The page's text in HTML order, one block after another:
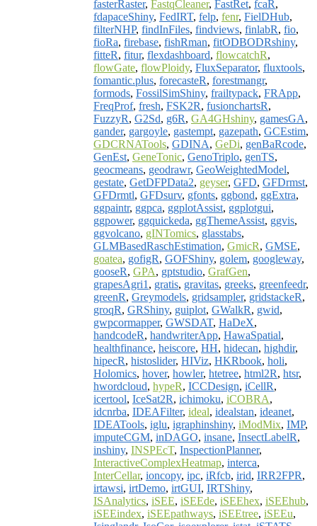
fasterRaster, FastqCleaner, FastRet, fcaR,
fdapaceShiny, FedIRT, felp, fenr, FielDHub,
filterNHP, findInFiles, findviews, finlabR, fio,
fioRa, firebase, fishRman, fitODBODRshiny,
fitteR, fitur, flexdashboard, flowcatchR,
flowGate, flowPloidy, FluxSeparator, fluxtools,
fomantic.plus, forecasteR, forestmangr,
formods, FossilSimShiny, frailtypack, FRApp,
FreqProf, fresh, FSK2R, fusionchartsR,
FuzzyR, G2Sd, g6R, GA4GHshiny, gamesGA,
gander, gargoyle, gastempt, gazepath, GCEstim,
GDCRNATools, GDINA, GeDi, genBaRcode,
GenEst, GeneTonic, GenoTriplo, genTS,
geocmeans, geodrawr, GeoWeightedModel,
gestate, GetDFPData2, geyser, GFD, GFDrmst,
GFDrmtl, GFDsurv, gfonts, ggbond, ggExtra,
ggpaintr, ggpca, ggplotAssist, ggplotgui,
ggpower, ggquickeda, ggThemeAssist, ggvis,
ggvolcano, gINTomics, glasstabs,
GLMBasedRaschEstimation, GmicR, GMSE,
goatea, gofigR, GOFShiny, golem, googleway,
gooseR, GPA, gptstudio, GrafGen,
grapesAgri1 , gratis, gravitas, greeks, greenfeedr,
greenR, Greymodels, gridsampler, gridstackeR,
groqR, GRShiny, guiplot, GWalkR, gwid,
gwpcormapper, GWSDAT, HaDeX,
handcodeR, handwriterApp, HawaSpatial,
healthfinance, heiscore, HH, hidecan, highdir,
hipecR, histoslider, HIViz, HKRbook, holi,
Holomics, hover, howler, htetree, html2R, htsr,
hwordcloud, hypeR, ICCDesign, iCellR,
icertool, IceSat2R, ichimoku, iCOBRA,
idcnrba, IDEAFilter, ideal, idealstan, ideanet,
IDEATools, iglu, igraphinshiny, iModMix, IMP,
imputeCGM, inDAGO, insane, InsectLabelR,
inshiny, INSPEcT, InspectionPlanner,
InteractiveComplexHeatmap, interca,
InterCellar, ioncopy, ipc, iRfcb, irid, IRR2FPR,
irtawsi, irtDemo, irtGUI, IRTShiny,
ISAnalytics, iSEE, iSEEde, iSEEhex, iSEEhub,
iSEEindex, iSEEpathways, iSEEtree, iSEEu,